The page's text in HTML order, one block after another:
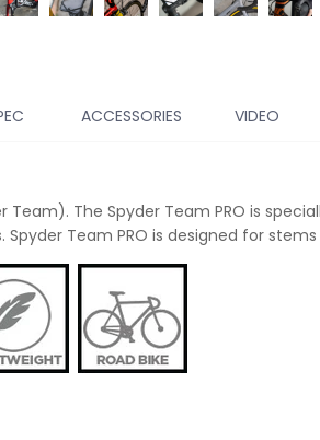
ACCESSORIES VIDEO
Team). The Spyder Team PRO is
Team PRO is designed for